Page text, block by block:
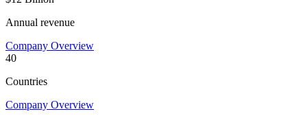
Annual revenue
Company Overview
40
Countries
Company Overview